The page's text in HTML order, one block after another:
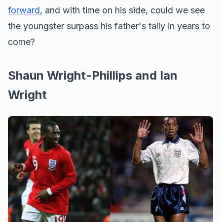
forward, and with time on his side, could we see
the youngster surpass his father's tally in years to
come?
Shaun Wright-Phillips and Ian
Wright